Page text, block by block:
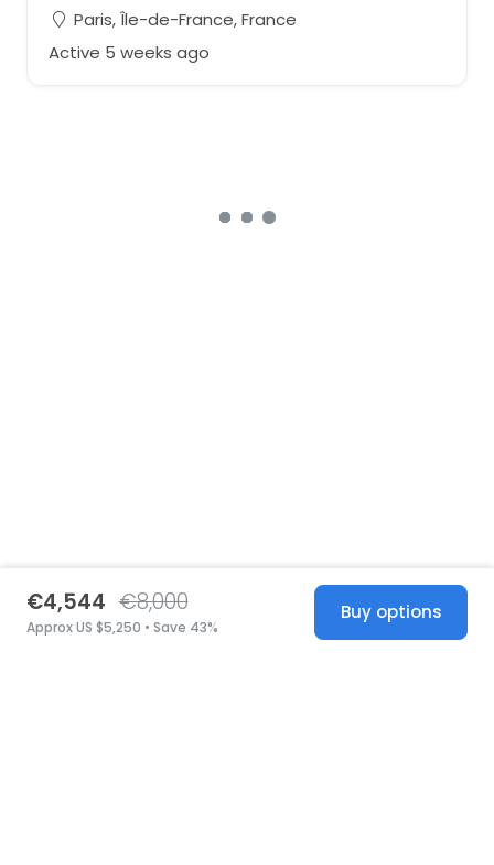
Paris, Île-de-France, France
Active 5 weeks ago
€4,544 €8,000
Approx US $5,250 • Save 43%
Buy options